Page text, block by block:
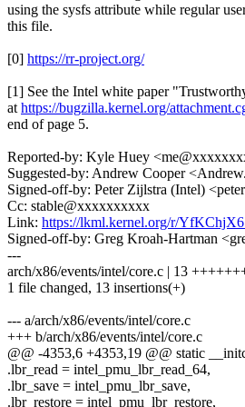
using the sysfs attribute while regular
this file.
[0] https://rr-project.org/
[1] See the Intel white paper
athttps://bugzilla.kernel.org/
end of page 5.
Reported-by: Kyle Huey
Suggested-by: Andrew Cooper
Signed-off-by: Peter Zijlstra (Intel)
Cc: stable@xxxxxxxxxx
Link: https://lkml.kernel.org/r/
Signed-off-by: Greg Kroah-Hartman
---
arch/x86/events/intel/core.c | 13
1 file changed, 13 insertions(+)
--- a/arch/x86/events/intel/core.c
+++ b/arch/x86/events/intel/core.c
@@ -4353,6 +4353,19 @@ static
.lbr_read = intel_pmu_lbr_read_64,
.lbr_save = intel_pmu_lbr_save,
.lbr_restore = intel_pmu_lbr_restore,